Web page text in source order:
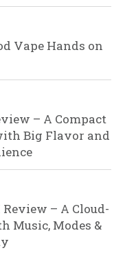
Vape Hands on
– A Compact
Big Flavor and
Review – A Cloud-
Music, Modes &